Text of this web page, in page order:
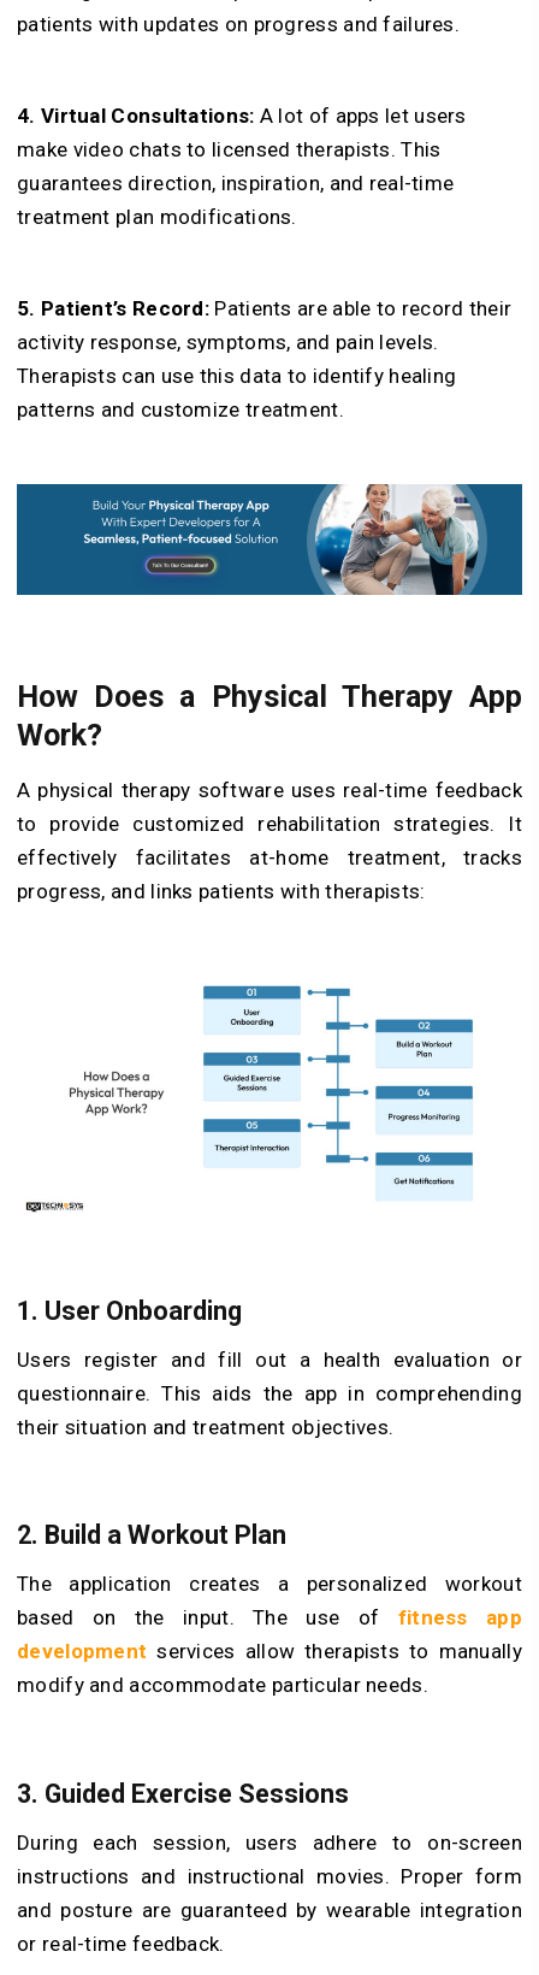
patients with updates on progress and failures.
4. Virtual Consultations: A lot of apps let users
make video chats to licensed therapists. This
guarantees direction, inspiration, and real-time
treatment plan modifications.
5. Patient’s Record: Patients are able to record their
activity response, symptoms, and pain levels.
Therapists can use this data to identify healing
patterns and customize treatment.
How Does a Physical Therapy App
Work?
A physical therapy software uses real-time feedback
to provide customized rehabilitation strategies. It
effectively facilitates at-home treatment, tracks
progress, and links patients with therapists:
1. User Onboarding
Users register and fill out a health evaluation or
questionnaire. This aids the app in comprehending
their situation and treatment objectives.
2. Build a Workout Plan
The application creates a personalized workout
based on the input. The use of fitness app
development services allow therapists to manually
modify and accommodate particular needs.
3. Guided Exercise Sessions
During each session, users adhere to on-screen
instructions and instructional movies. Proper form
and posture are guaranteed by wearable integration
or real-time feedback.